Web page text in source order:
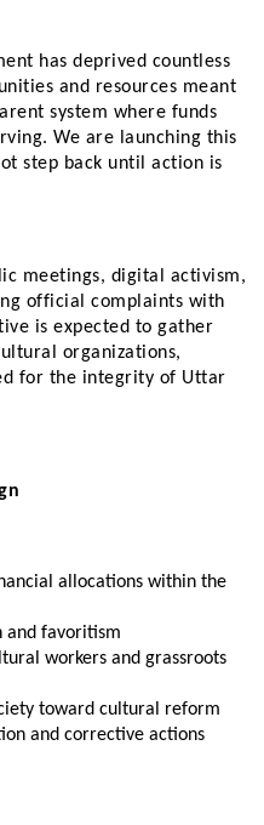
has deprived countless
and resources meant
system where funds
We are launching this
step back until action is
meetings, digital activism,
official complaints with
is expected to gather
organizations,
for the integrity of Uttar
allocations within the
and favoritism
workers and grassroots
toward cultural reform
and corrective actions